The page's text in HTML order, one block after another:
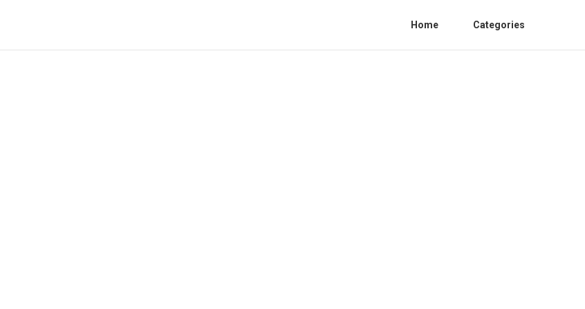
Home Categories